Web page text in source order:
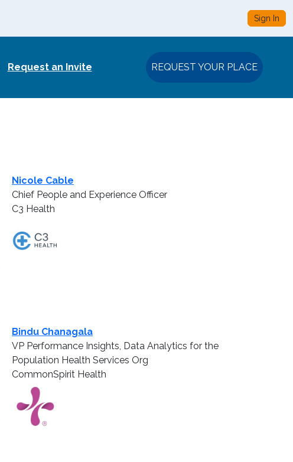
Sign In
Request an Invite REQUEST YOUR PLACE
Nicole Cable
Chief People and Experience Officer
C3 Health
Bindu Chanagala
VP Performance Insights, Data Analytics for the
Population Health Services Org
CommonSpirit Health